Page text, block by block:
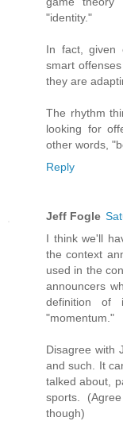
"identity."
In fact, given
smart
they are
The rhythm
looking for
other words,
Reply
Jeff Fogle
I think we'll
the context
used in the
announcers
definition
"momentum."
Disagree with
and such. It
talked about,
sports.
though)